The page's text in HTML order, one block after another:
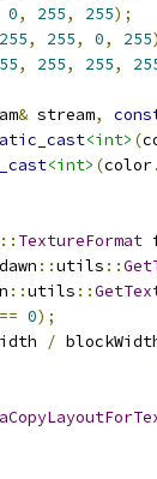
0, 255, 255);
255, 255, 0, 255
, 255, 255,
& stream,
<int> (
<int> (color.
:: TextureFormat
dawn ::utils ::
::utils ::
== 0);
/